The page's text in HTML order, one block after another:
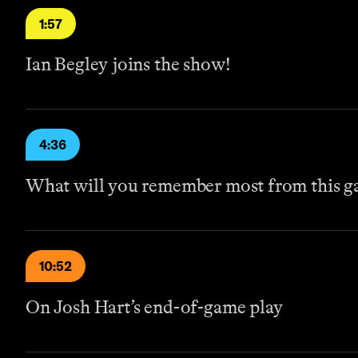
1:57
Ian Begley joins the show!
4:36
What will you remember most from this
10:52
On Josh Hart’s end-of-game play